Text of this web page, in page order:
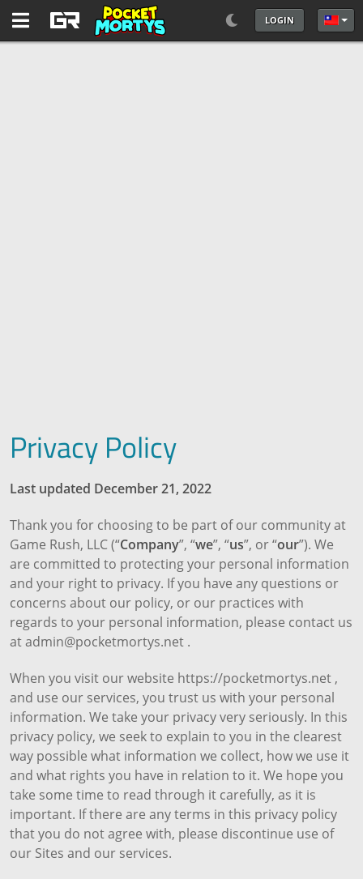
LOGIN 選擇你
Privacy Policy
Last updated December 21, 2022
Thank you for choosing to be part of our community at
Game Rush, LLC (“Company”, “we”, “us”, or “our”). We
are committed to protecting your personal information
and your right to privacy. If you have any questions or
concerns about our policy, or our practices with
regards to your personal information, please contact us
at admin@pocketmortys.net .
When you visit our website https://pocketmortys.net ,
and use our services, you trust us with your personal
information. We take your privacy very seriously. In this
privacy policy, we seek to explain to you in the clearest
way possible what information we collect, how we use it
and what rights you have in relation to it. We hope you
take some time to read through it carefully, as it is
important. If there are any terms in this privacy policy
that you do not agree with, please discontinue use of
our Sites and our services.